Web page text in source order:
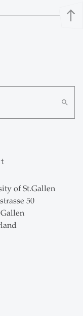
north
search
of St.Gallen
50